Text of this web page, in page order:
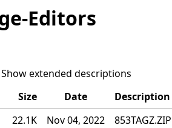
Editors
Show extended descriptions
Size Date
Description
22.1K Nov 04, 2022